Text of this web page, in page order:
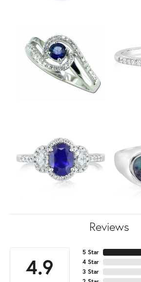
Reviews
4.9
5 Star
4 Star
3 Star